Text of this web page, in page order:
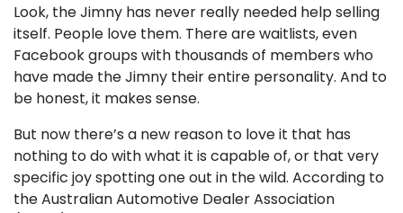
Look, the Jimny has never really needed help selling
itself. People love them. There are waitlists, even
Facebook groups with thousands of members who
have made the Jimny their entire personality. And to
be honest, it makes sense.
But now there’s a new reason to love it that has
nothing to do with what it is capable of, or that very
specific joy spotting one out in the wild. According to
the Australian Automotive Dealer Association